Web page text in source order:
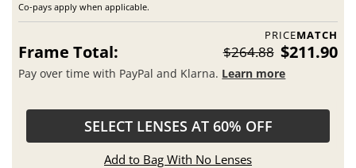
Co-pays apply when applicable.
PRICEMATCH
Frame Total: $264.88 $211.90
Pay over time with PayPal and Klarna. Learn more
SELECT LENSES AT 60% OFF
Add to Bag With No Lenses